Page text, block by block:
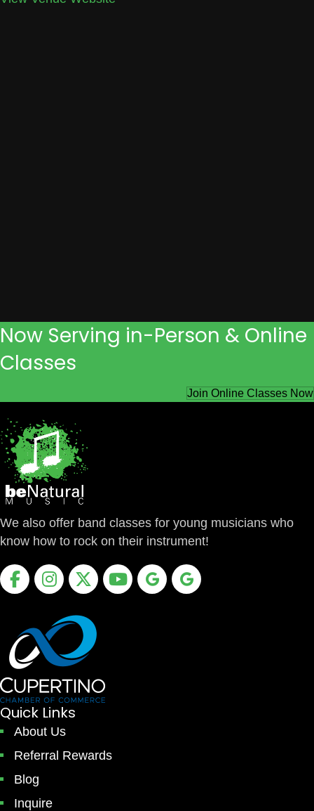
Now Serving in-Person & Online
Classes
Join Online Classes Now
We also offer band classes for young musicians who
know how to rock on their instrument!
FacebookInstagram
X YoutubeGoogle Business Profile
Google Business Profile
Quick Links
About Us
Referral Rewards
Blog
Inquire